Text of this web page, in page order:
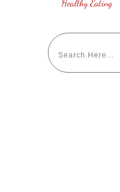
Healthy Eating